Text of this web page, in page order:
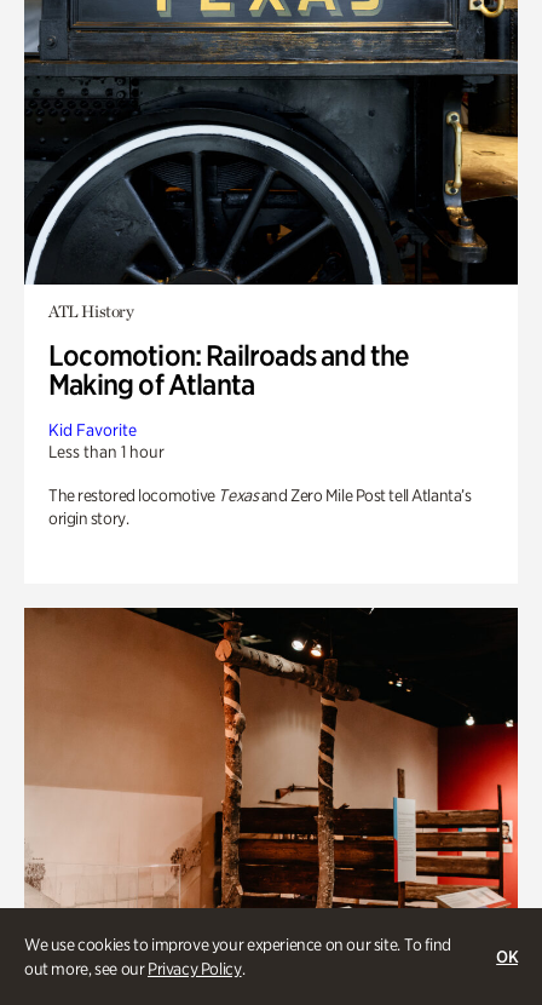
We use cookies to improve your experience on our site. To find
out more, see ourPrivacy Policy.
OK
ATL History
Locomotion: Railroads and the
Making of Atlanta
Kid Favorite
Less than 1 hour
The restored locomotive Texasand Zero Mile Post tell Atlanta’s
origin story.